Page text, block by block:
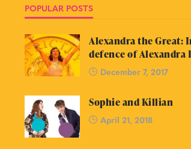
POPULAR POSTS
Alexandra the Great:
defence of Alexandra
December 7, 2017
Sophie and Killian
April 21, 2018